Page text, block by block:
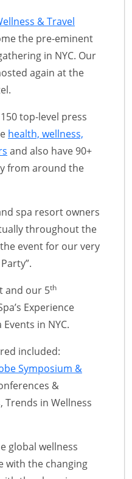
& Travel
the pre-eminent
in NYC. Our
again at the
top-level press
health, wellness,
and also have 90+
from around the
spa resort owners
throughout the
event for our very
and our 5th
Experience
in NYC.
included:
Symposium &
&
Trends in Wellness
global wellness
with the changing